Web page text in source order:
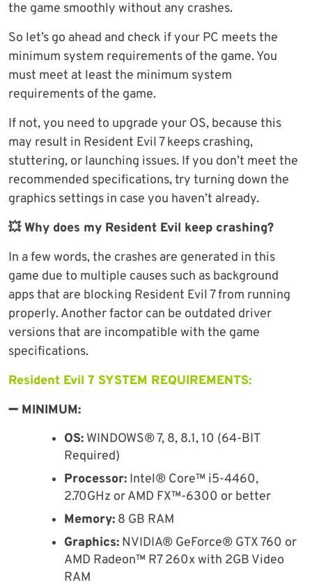
the game smoothly without any crashes.
So let’s go ahead and check if your PC meets the
minimum system requirements of the game. You
must meet at least the minimum system
requirements of the game.
If not, you need to upgrade your OS, because this
may result in Resident Evil 7 keeps crashing,
stuttering, or launching issues. If you don’t meet the
recommended specifications, try turning down the
graphics settings in case you haven’t already.
💥 Why does my Resident Evil keep crashing?
In a few words, the crashes are generated in this
game due to multiple causes such as background
apps that are blocking Resident Evil 7 from running
properly. Another factor can be outdated driver
versions that are incompatible with the game
specifications.
Resident Evil 7 SYSTEM REQUIREMENTS:
➖ MINIMUM:
OS: WINDOWS® 7, 8, 8.1, 10 (64-BIT
Required)
Processor: Intel® Core™ i5-4460,
2.70GHz or AMD FX™-6300 or better
Memory: 8 GB RAM
Graphics: NVIDIA® GeForce® GTX 760 or
AMD Radeon™ R7 260x with 2GB Video
RAM